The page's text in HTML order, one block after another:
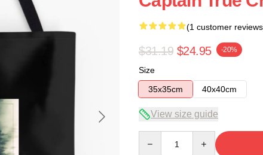
(1 customer
$31.19 $24.95 -20%
Size
35x35cm
40x40cm
View size guide